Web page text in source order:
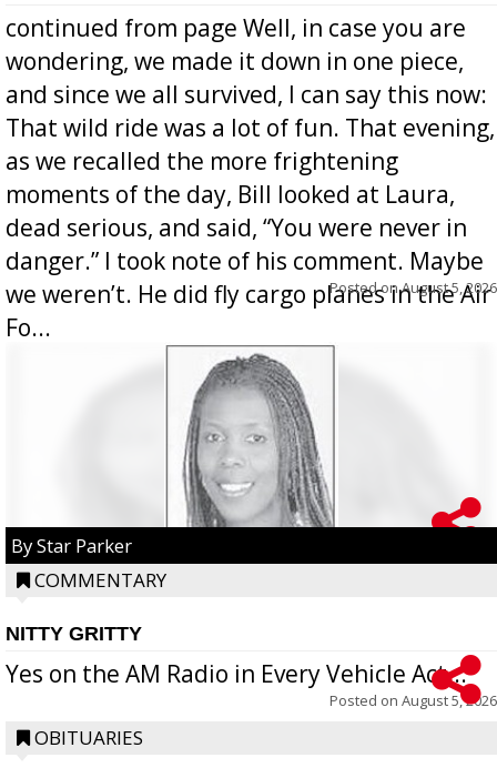
continued from page Well, in case you are
wondering, we made it down in one piece,
and since we all survived, I can say this now:
That wild ride was a lot of fun. That evening,
as we recalled the more frightening
moments of the day, Bill looked at Laura,
dead serious, and said, “You were never in
danger.” I took note of his comment. Maybe
we weren’t. He did fly cargo planes in the Air
Fo...
Posted onAugust 5, 2026
By Star Parker
COMMENTARY
NITTY GRITTY
Yes on the AM Radio in Every Vehicle Act...
Posted on August 5, 2026
OBITUARIES